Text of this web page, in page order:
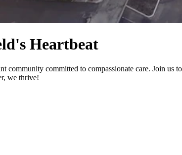
Heartbeat
community committed to compassionate care. Join
we thrive!